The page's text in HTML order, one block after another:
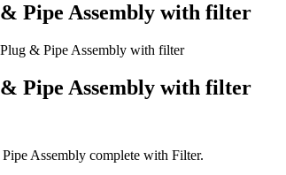
Pipe Assembly with filter
& Pipe Assembly with filter
Pipe Assembly with filter
Assembly complete with Filter.